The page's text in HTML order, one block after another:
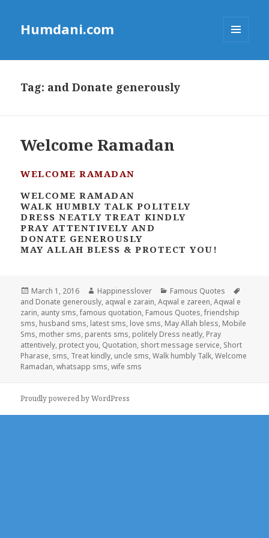
Humdani.com
Tag: and Donate generously
Welcome Ramadan
WELCOME RAMADAN
WELCOME RAMADAN
WALK HUMBLY TALK POLITELY
DRESS NEATLY TREAT KINDLY
PRAY ATTENTIVELY AND
DONATE GENEROUSLY
MAY ALLAH BLESS & PROTECT YOU!
Posted
on
March 1, 2016 Author
Happinesslover Categories
Famous Quotes
and Donate generously, aqwal e zarain,Aqwal e zareen,Aqwal e
zarin, aunty sms,famous quotation, Famous Quotes,friendship
sms, husband sms, latest sms, love sms, May Allah bless, Mobile
Sms, mother sms, parents sms, politely Dress neatly, Pray
attentively, protect you, Quotation, short message service, Short
Pharase, sms, Treat kindly, uncle sms,Walk humbly Talk,Welcome
Ramadan,whatsapp sms,wife sms
Proudly powered by WordPress